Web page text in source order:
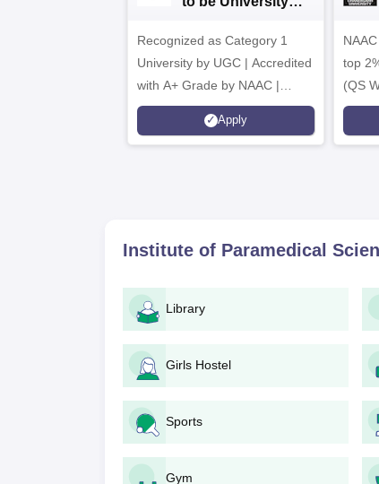
2026
Recognized as Category 1
University by UGC | Accredited
with A+ Grade by NAAC |
Scholarships available
Apply
top
(QS
2026)
Institute of Paramedical
Library
Girls Hostel
Sports
Gym